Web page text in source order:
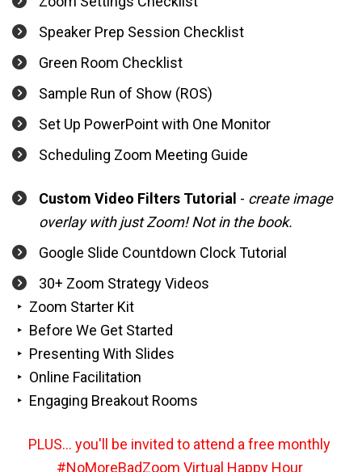
Speaker Prep Session Checklist
Green Room Checklist
Sample Run of Show (ROS)
Set Up PowerPoint with One Monitor
Scheduling Zoom Meeting Guide
Custom Video Filters Tutorial - create image
overlay with just Zoom! Not in the book.
Google Slide Countdown Clock Tutorial
30+ Zoom Strategy Videos
‣  Zoom Starter Kit
‣  Before We Get Started
‣  Presenting With Slides
‣  Online Facilitation
‣  Engaging Breakout Rooms
PLUS... you'll be invited to attend a free monthly
#NoMoreBadZoom Virtual Happy Hour